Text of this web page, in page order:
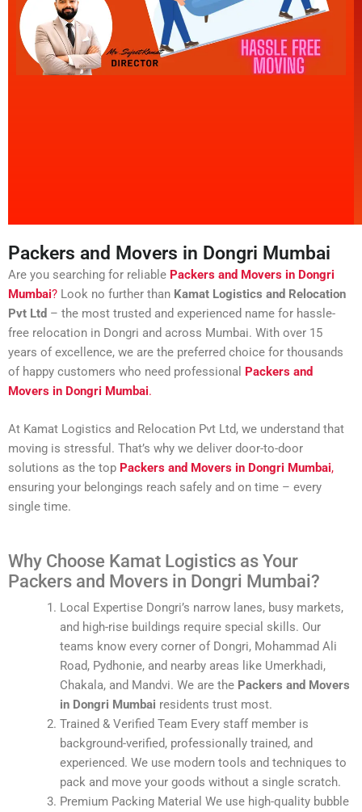
Packers and Movers in Dongri Mumbai
Are you searching for reliable Packers and Movers in Dongri
Mumbai? Look no further than Kamat Logistics and Relocation
Pvt Ltd – the most trusted and experienced name for hassle-
free relocation in Dongri and across Mumbai. With over 15
years of excellence, we are the preferred choice for thousands
of happy customers who need professional Packers and
Movers in Dongri Mumbai.
At Kamat Logistics and Relocation Pvt Ltd, we understand that
moving is stressful. That’s why we deliver door-to-door
solutions as the top Packers and Movers in Dongri Mumbai,
ensuring your belongings reach safely and on time – every
single time.
Why Choose Kamat Logistics as Your
Packers and Movers in Dongri Mumbai?
Local Expertise Dongri’s narrow lanes, busy markets,
and high-rise buildings require special skills. Our
teams know every corner of Dongri, Mohammad Ali
Road, Pydhonie, and nearby areas like Umerkhadi,
Chakala, and Mandvi. We are the Packers and Movers
in Dongri Mumbai residents trust most.
Trained & Verified Team Every staff member is
background-verified, professionally trained, and
experienced. We use modern tools and techniques to
pack and move your goods without a single scratch.
Premium Packing Material We use high-quality bubble